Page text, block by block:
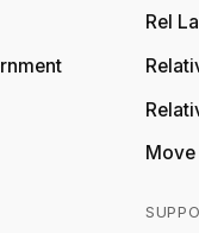
Rel